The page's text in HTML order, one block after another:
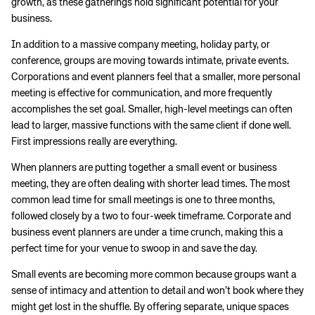
growth, as these gatherings hold significant potential for your
business.
In addition to a massive company meeting, holiday party, or
conference, groups are moving towards intimate, private events.
Corporations and event planners feel that a smaller, more personal
meeting is effective for communication, and more frequently
accomplishes the set goal. Smaller, high-level meetings can often
lead to larger, massive functions with the same client if done well.
First impressions really are everything.
When planners are putting together a small event or business
meeting, they are often dealing with shorter lead times. The most
common lead time for small meetings is one to three months,
followed closely by a two to four-week timeframe. Corporate and
business event planners are under a time crunch, making this a
perfect time for your venue to swoop in and save the day.
Small events are becoming more common because groups want a
sense of intimacy and attention to detail and won’t book where they
might get lost in the shuffle. By offering separate, unique spaces